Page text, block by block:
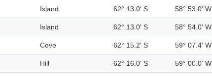
Island 62° 13.0' S 58° 53.0' W
Island 62° 13.0' S 58° 54.0' W
Cove 62° 15.2' S 59° 07.4' W
Hill 62° 16.0' S 59° 00.0' W